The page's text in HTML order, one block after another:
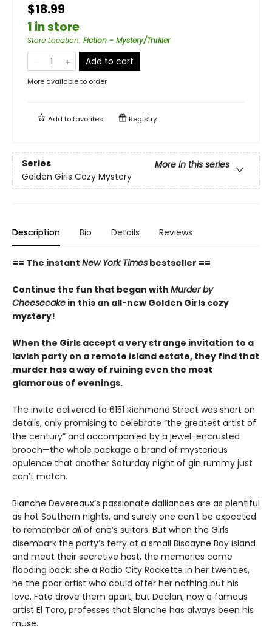
$18.99
1 in store
Store Location: Fiction - Mystery/Thriller
Add to cart
More available to order
Add tofavorites Registry
Series
More in this series
Golden Girls Cozy Mystery
Description Bio Details Reviews
== The instant New York Times bestseller ==
Continue the fun that began with Murder by
Cheesecake in this an all-new Golden Girls cozy
mystery!
When the Girls accept a very strange invitation to a
lavish party on a remote island estate, they find that
murder has a way of ruining even the most
glamorous of evenings.
The invite delivered to 6151 Richmond Street was short on
details, only promising to celebrate “the greatest artist of
the century” and accompanied by a jewel-encrusted
brooch—the whole package a brand of mysterious
opulence that another Saturday night of gin rummy just
can’t match.
Blanche Devereaux’s passionate dalliances are as plentiful
as hot Southern nights, and surely one can’t be expected
to remember allof one’s suitors. But when the Girls
disembark the party’s ferry at a small Biscayne Bay island
and meet their secretive host, the memories come
flooding back: she a Radio City Rockette in her twenties,
he the poor artist who could offer her nothing but his
love. Fate drove them apart, but Declan, now a famous
artist El Toro, professes that Blanche has always been his
muse.